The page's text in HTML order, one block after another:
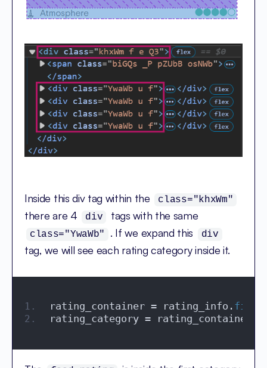
Inside this div tag within the class="khxWm"
there are 4 div tags with the same
class="YwaWb" . If we expand this div
tag, we will see each rating category inside it.
rating_container = rating_info. find
rating_category = rating_container.